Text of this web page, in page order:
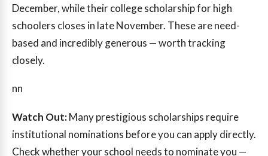
December, while their college scholarship for high
schoolers closes in late November. These are need-
based and incredibly generous — worth tracking
closely.
nn
Watch Out:Many prestigious scholarships require
institutional nominations before you can apply directly.
Check whether your school needs to nominate you —